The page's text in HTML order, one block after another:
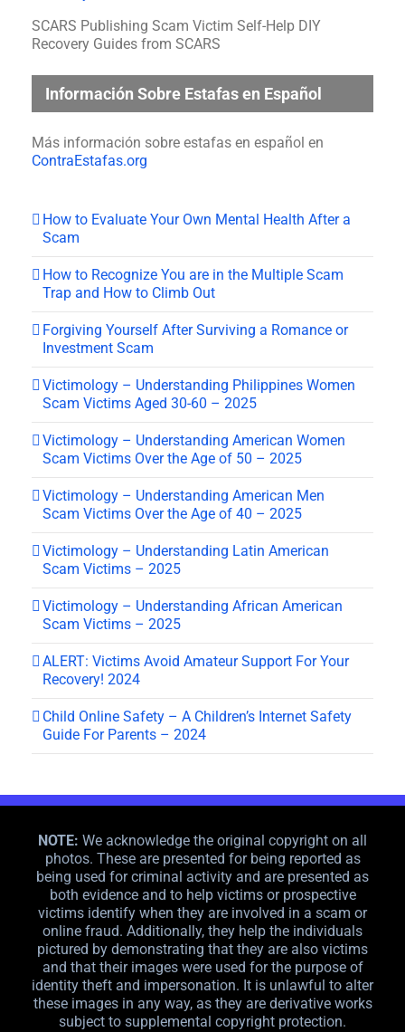
SCARS Publishing Scam Victim Self-Help DIY
Recovery Guides from SCARS
Información Sobre Estafas en Español
Más información sobre estafas en español en
ContraEstafas.org
How to Evaluate Your Own Mental Health After a
Scam
How to Recognize You are in the Multiple Scam
Trap and How to Climb Out
Forgiving Yourself After Surviving a Romance or
Investment Scam
Victimology – Understanding Philippines Women
Scam Victims Aged 30-60 – 2025
Victimology – Understanding American Women
Scam Victims Over the Age of 50 – 2025
Victimology – Understanding American Men
Scam Victims Over the Age of 40 – 2025
Victimology – Understanding Latin American
Scam Victims – 2025
Victimology – Understanding African American
Scam Victims – 2025
ALERT: Victims Avoid Amateur Support For Your
Recovery! 2024
Child Online Safety – A Children’s Internet Safety
Guide For Parents – 2024
NOTE: We acknowledge the original copyright on all
photos. These are presented for being reported as
being used for criminal activity and are presented as
both evidence and to help victims or prospective
victims identify when they are involved in a scam or
online fraud. Additionally, they help the individuals
pictured by demonstrating that they are also victims
and that their images were used for the purpose of
identity theft and impersonation. It is unlawful to alter
these images in any way, as they are derivative works
subject to supplemental copyright protection.